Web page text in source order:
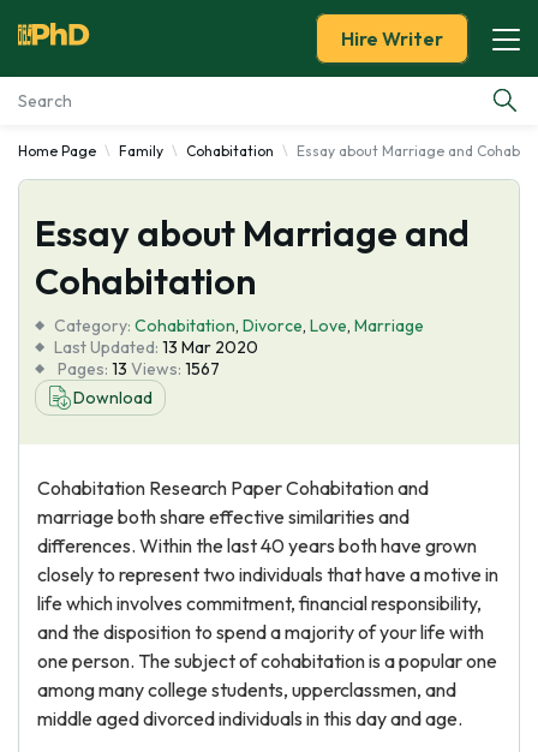
Essay Examples
Services
Tools
Blog
About Us
Hire Writer
Home Page Family Cohabitation Essay about Marriage and
Essay about Marriage and
Cohabitation
Category: Cohabitation, Divorce, Love, Marriage
Last Updated: 13 Mar 2020
Pages: 13 Views: 1567
Download
Cohabitation Research Paper Cohabitation and
marriage both share effective similarities and
differences. Within the last 40 years both have grown
closely to represent two individuals that have a motive in
life which involves commitment, financial responsibility,
and the disposition to spend a majority of your life with
one person. The subject of cohabitation is a popular one
among many college students, upperclassmen, and
middle aged divorced individuals in this day and age.